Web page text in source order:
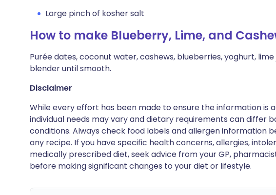
Large pinch of kosher salt
How to make Blueberry, Lime, and
Purée dates, coconut water, cashews, blueberries, yoghurt,
blender until smooth.
Disclaimer
While every effort has been made to ensure the information is
individual needs may vary and dietary requirements can differ
conditions. Always check food labels and allergen information
any recipe. If you have specific health concerns, allergies,
medically prescribed diet, seek advice from your GP,
before making significant changes to your diet or lifestyle.